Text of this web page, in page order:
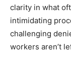
clarity in what
intimidating
challenging
workers aren’t